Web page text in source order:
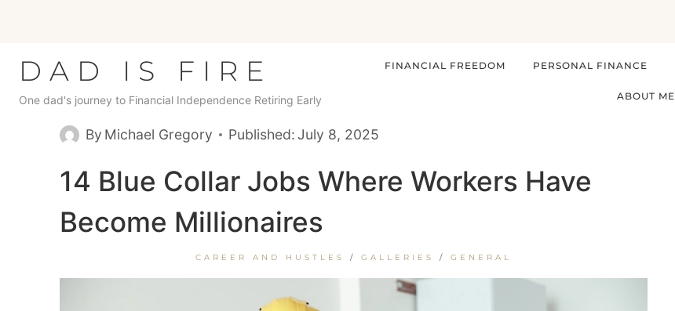
content
DAD IS FIRE
One dad's journey to Financial Independence Retiring Early
FINANCIAL FREEDOM PERSONAL FINANCE
ABOUT ME
By Michael Gregory Published: July 8, 2025
14 Blue Collar Jobs Where Workers Have
Become Millionaires
CAREER AND HUSTLES / GALLERIES / GENERAL